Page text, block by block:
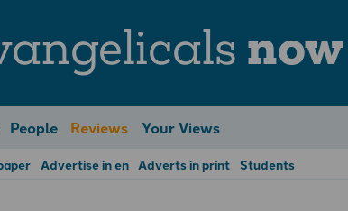
now
People Reviews Your Views
Advertise in en Adverts in print Students